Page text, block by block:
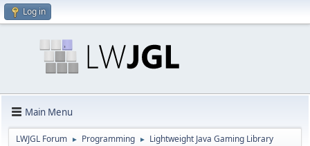
Log in
Main Menu
LWJGL Forum ► Programming ► Lightweight Java Gaming Library